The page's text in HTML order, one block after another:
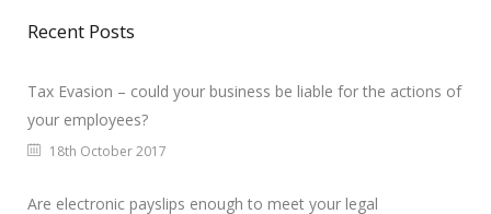
Recent Posts
Tax Evasion – could your business be liable for the actions of
your employees?
18th October 2017
Are electronic payslips enough to meet your legal